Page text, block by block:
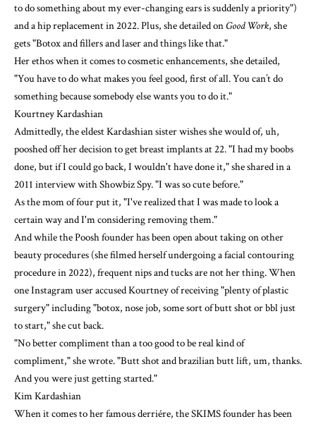
to do something about my ever-changing ears is suddenly a priority")
and a hip replacement in 2022. Plus, she detailed onGood Work, she
gets "Botox and fillers and laser and things like that."
Her ethos when it comes to cosmetic enhancements, she detailed,
"You have to do what makes you feel good, first of all. You can’t do
something because somebody else wants you to do it."
Kourtney Kardashian
Admittedly, the eldest Kardashian sister wishes she would of, uh,
pooshed off her decision to get breast implants at 22. "I had my boobs
done, but if I could go back, I wouldn't have done it," she shared in a
2011 interview with Showbiz Spy. "I was so cute before."
As the mom of four put it, "I've realized that I was made to look a
certain way and I'm considering removing them."
And whilethe Poosh founderhas been open about taking on other
beauty procedures (she filmed herself undergoing a facial contouring
procedure in 2022), frequent nips and tucks are not her thing. When
one Instagram user accused Kourtney of receiving "plenty of plastic
surgery" including "botox, nose job, some sort of butt shot or bbl just
to start," shecut back.
"No better compliment than a too good to be real kind of
compliment," she wrote. "Butt shot and brazilian butt lift, um, thanks.
And you were just getting started."
Kim Kardashian
When it comes to her famous derriére, the SKIMS founder has been